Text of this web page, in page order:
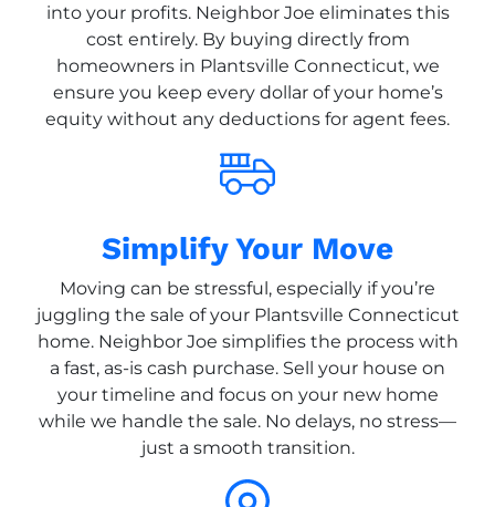
into your profits. Neighbor Joe eliminates this
cost entirely. By buying directly from
homeowners in Plantsville Connecticut, we
ensure you keep every dollar of your home’s
equity without any deductions for agent fees.
Simplify Your Move
Moving can be stressful, especially if you’re
juggling the sale of your Plantsville Connecticut
home. Neighbor Joe simplifies the process with
a fast, as-is cash purchase. Sell your house on
your timeline and focus on your new home
while we handle the sale. No delays, no stress—
just a smooth transition.